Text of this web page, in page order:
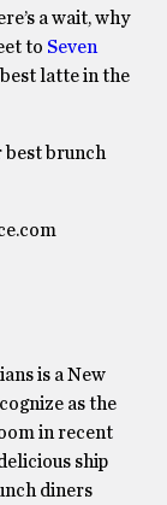
a wait, why
to Seven
best latte in the
best brunch
is a New
as the
in recent
ship
diners